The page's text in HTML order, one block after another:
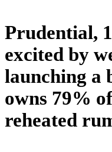
Prudential,
excited by
launching a
owns 79%
reheated